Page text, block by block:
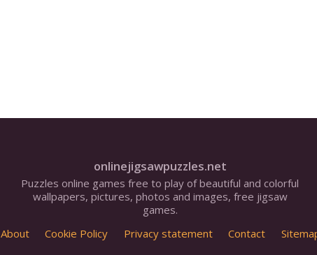
onlinejigsawpuzzles.net
Puzzles online games free to play of beautiful and colorful
wallpapers, pictures, photos and images, free jigsaw
games.
About
Cookie Policy Privacy statement Contact